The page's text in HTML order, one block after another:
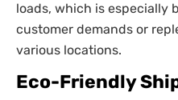
loads, which is especially
customer demands or
various locations.
Eco-Friendly